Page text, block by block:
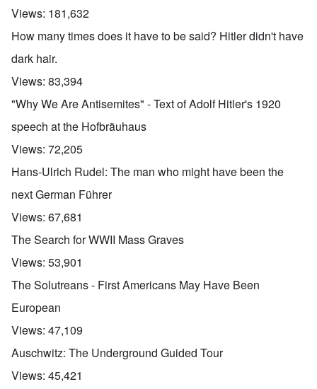
Views: 181,632
How many times does it have to be said? Hitler didn't have
dark hair.
Views: 83,394
"Why We Are Antisemites" - Text of Adolf Hitler's 1920
speech at the Hofbräuhaus
Views: 72,205
Hans-Ulrich Rudel: The man who might have been the
next German Führer
Views: 67,681
The Search for WWII Mass Graves
Views: 53,901
The Solutreans - First Americans May Have Been
European
Views: 47,109
Auschwitz: The Underground Guided Tour
Views: 45,421